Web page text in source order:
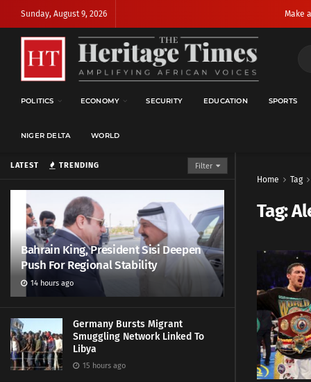
LATEST TRENDING Filter
Bahrain King, President Sisi Deepen
Push For Regional Stability
14 hours ago
Germany Bursts Migrant
Smuggling Network Linked To
Libya
15 hours ago
Sunday, August 9, 2026 Make
POLITICS ECONOMY SECURITY EDUCATION SPORTS
NIGER DELTA WORLD
Home Tag
Tag: